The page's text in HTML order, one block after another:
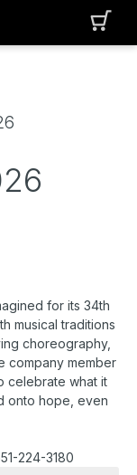
for its 34th
musical traditions
choreography,
company member
celebrate what it
onto hope, even
224-3180